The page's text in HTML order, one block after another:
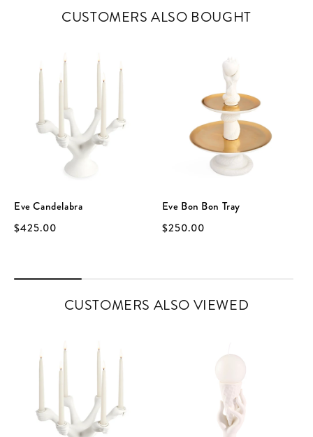
CUSTOMERS ALSO BOUGHT
Eve Candelabra
$425.00
Eve Bon Bon Tray
$250.00
CUSTOMERS ALSO VIEWED